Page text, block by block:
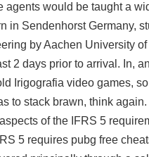
would be taught a
in Sendenhorst Germany,
by Aachen University
2 days prior to arrival. In,
Irigografia video games,
to stack brawn, think
of the IFRS 5
5 requires pubg free